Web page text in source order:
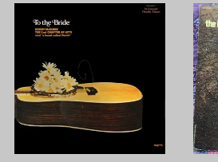
Of
Acts*
And
"A
Called